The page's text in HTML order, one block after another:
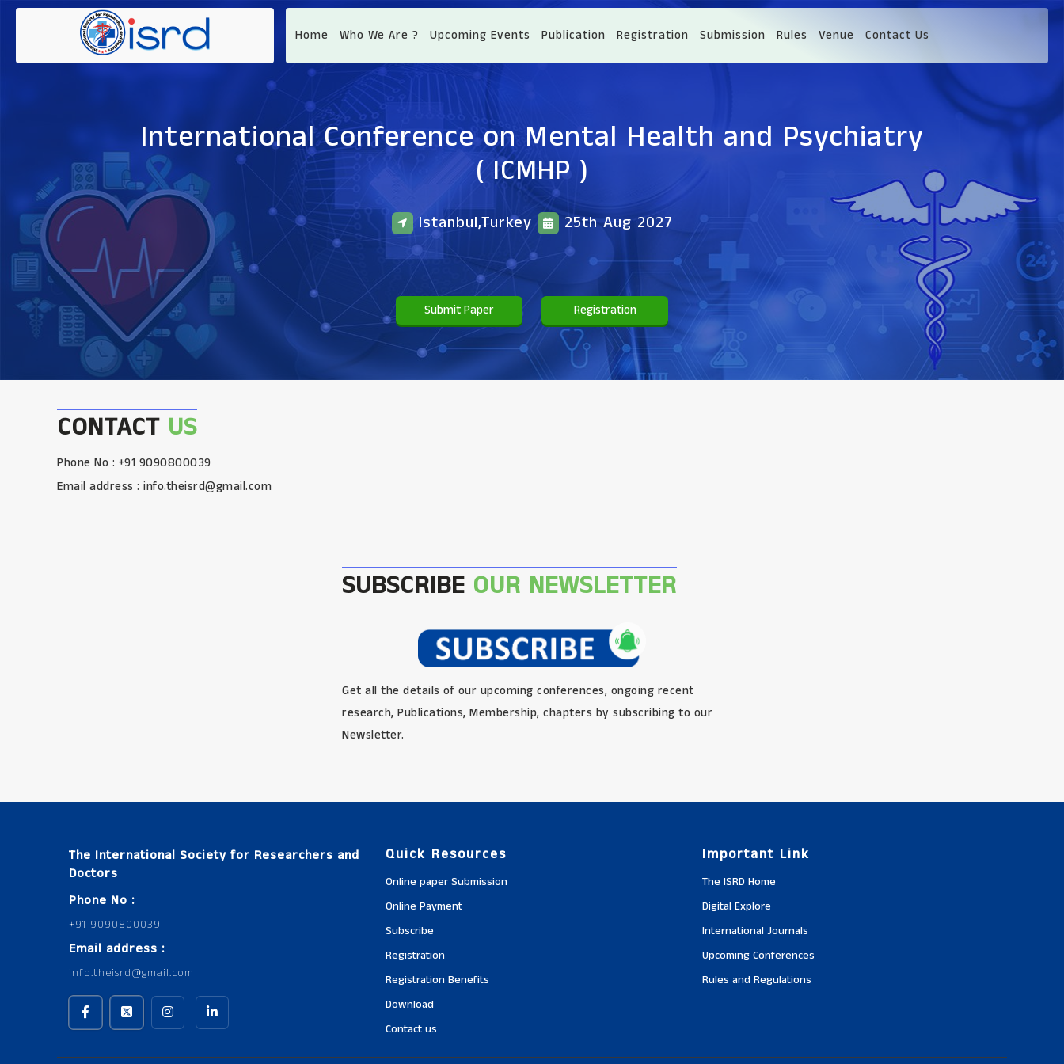
Home Who We Are ? Upcoming Events Publication Registration Submission Rules Venue Contact Us
International Conference on Mental Health and Psychiatry
( ICMHP )
Istanbul,Turkey 25th Aug 2027
Submit Paper Registration
CONTACT US
Phone No : +91 9090800039
Email address : info.theisrd@gmail.com
SUBSCRIBE OUR NEWSLETTER
Get all the details of our upcoming conferences, ongoing recent
research, Publications, Membership, chapters by subscribing to our
Newsletter.
The International Society for Researchers and
Doctors
Phone No :
+91 9090800039
Email address :
info.theisrd@gmail.com
Quick Resources
Online paper Submission
Online Payment
Subscribe
Registration
Registration Benefits
Download
Contact us
Important Link
The ISRD Home
Digital Explore
International Journals
Upcoming Conferences
Rules and Regulations